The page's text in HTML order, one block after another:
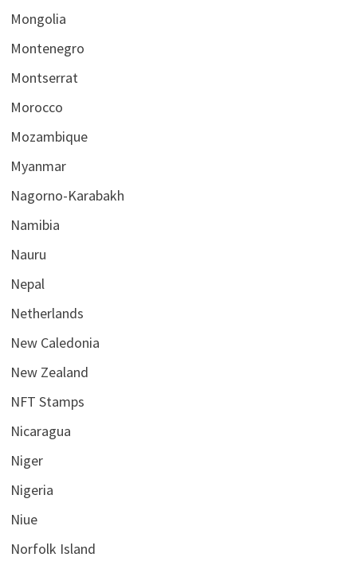
Mongolia
Montenegro
Montserrat
Morocco
Mozambique
Myanmar
Nagorno-Karabakh
Namibia
Nauru
Nepal
Netherlands
New Caledonia
New Zealand
NFT Stamps
Nicaragua
Niger
Nigeria
Niue
Norfolk Island